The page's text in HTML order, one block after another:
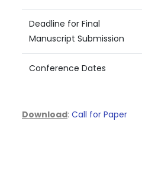
Deadline for Final
Manuscript Submission
Conference Dates
Download: Call for Paper